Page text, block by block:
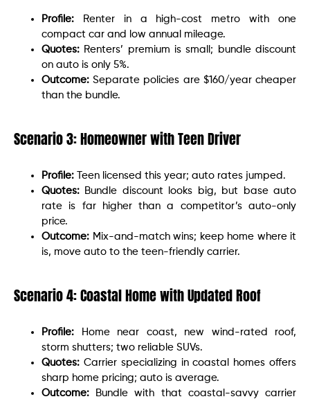
Profile: Renter in a high-cost metro with one
compact car and low annual mileage.
Quotes: Renters’ premium is small; bundle discount
on auto is only 5%.
Outcome: Separate policies are $160/year cheaper
than the bundle.
Scenario 3: Homeowner with Teen Driver
Profile: Teen licensed this year; auto rates jumped.
Quotes: Bundle discount looks big, but base auto
rate is far higher than a competitor’s auto-only
price.
Outcome: Mix-and-match wins; keep home where it
is, move auto to the teen-friendly carrier.
Scenario 4: Coastal Home with Updated Roof
Profile: Home near coast, new wind-rated roof,
storm shutters; two reliable SUVs.
Quotes: Carrier specializing in coastal homes offers
sharp home pricing; auto is average.
Outcome:
Bundle with that coastal-savvy carrier